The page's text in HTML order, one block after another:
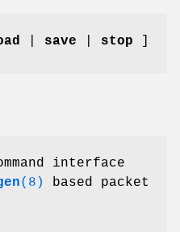
save stop
interface
(8)
based packet